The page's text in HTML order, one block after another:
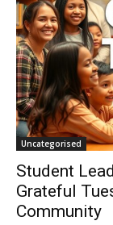
Uncategorised
Student
Grateful
Community